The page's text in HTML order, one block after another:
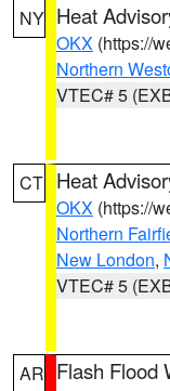
NY Heat
OKX (https://
Northern
VTEC# 5
CT Heat
OKX (https://
Northern
New London,
VTEC# 5
AR Flash Flood